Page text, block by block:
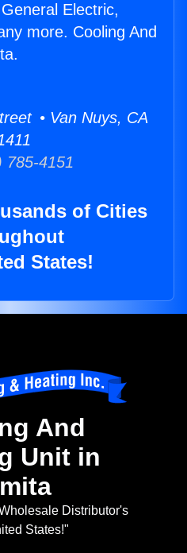
Electric,
more. Cooling And
• Van Nuys, CA
785-4151
of Cities
States!
And
Unit in
Distributor's
States!"